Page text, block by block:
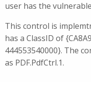
user has the
This control is
has a ClassID of
444553540000}. The
as PDF.PdfCtrl.1.